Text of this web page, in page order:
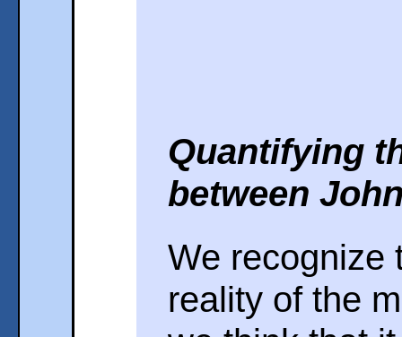
Quantifying
between
We recognize
reality of the